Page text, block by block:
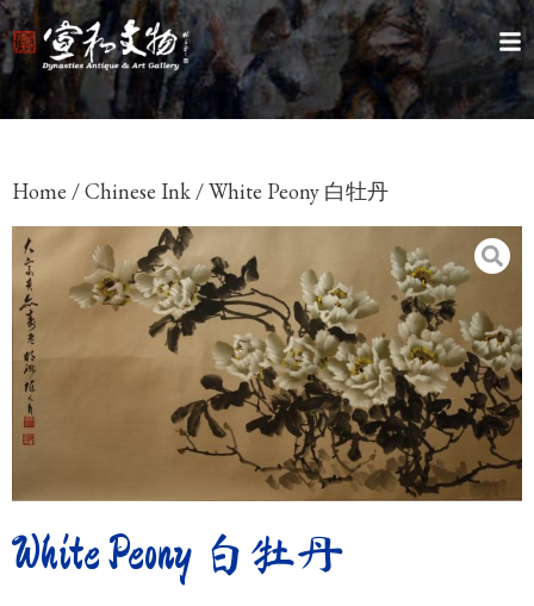
Home /Chinese Ink/ White Peony 白牡丹
White Peony 白牡丹